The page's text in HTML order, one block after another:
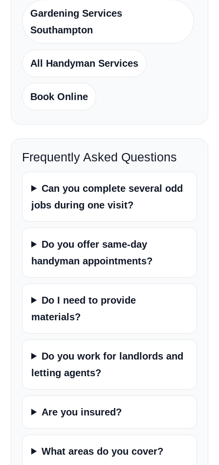
Gardening Services
Southampton
All Handyman Services
Book Online
Frequently Asked Questions
Can you complete several odd
jobs during one visit?
Do you offer same-day
handyman appointments?
Do I need to provide
materials?
Do you work for landlords and
letting agents?
Are you insured?
What areas do you cover?